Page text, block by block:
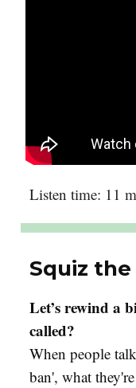
Listen time: 11
Squiz
Let’s rewind a
called?
When people
ban', what